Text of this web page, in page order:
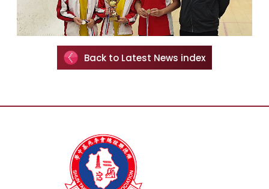
Back to Latest News index